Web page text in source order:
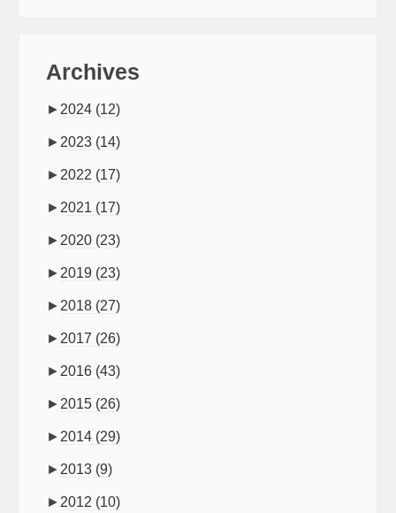
Archives
► 2024 (12)
► 2023 (14)
► 2022 (17)
► 2021 (17)
► 2020 (23)
► 2019 (23)
► 2018 (27)
► 2017 (26)
► 2016 (43)
► 2015 (26)
► 2014 (29)
► 2013 (9)
► 2012 (10)